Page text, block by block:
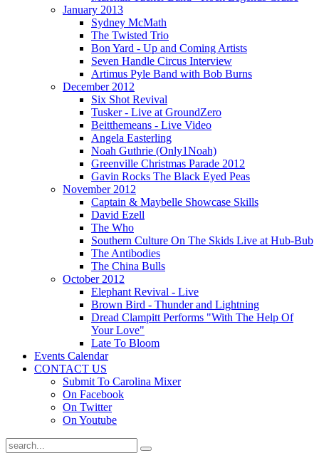
January 2013
Sydney McMath
The Twisted Trio
Bon Yard - Up and Coming Artists
Seven Handle Circus Interview
Artimus Pyle Band with Bob Burns
December 2012
Six Shot Revival
Tusker - Live at GroundZero
Beitthemeans - Live Video
Angela Easterling
Noah Guthrie (Only1Noah)
Greenville Christmas Parade 2012
Gavin Rocks The Black Eyed Peas
November 2012
Captain & Maybelle Showcase Skills
David Ezell
The Who
Southern Culture On The Skids Live at Hub-Bub
The Antibodies
The China Bulls
October 2012
Elephant Revival - Live
Brown Bird - Thunder and Lightning
Dread Clampitt Performs "With The Help Of
Your Love"
Late To Bloom
Events Calendar
CONTACT US
Submit To Carolina Mixer
On Facebook
On Twitter
On Youtube